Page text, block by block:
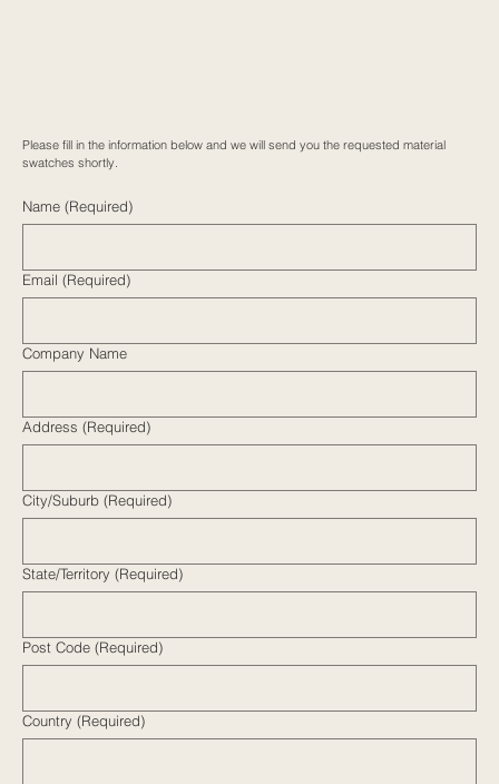
Please fill in the information below and we will send you the requested material
swatches shortly.
Name (Required)
Email (Required)
Company Name
Address (Required)
City/Suburb (Required)
State/Territory (Required)
Post Code (Required)
Country (Required)